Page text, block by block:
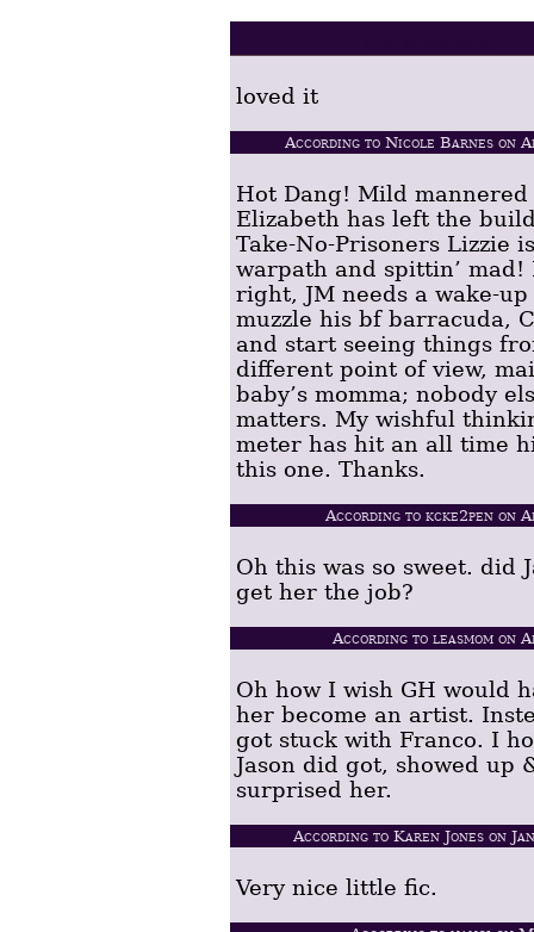
loved it
According to Nicole Barnes on
Hot Dang! Mild mannered
Elizabeth has left the
Take-No-Prisoners Lizzie
warpath and spittin’ mad!
right, JM needs a wake-
muzzle his bf barracuda,
and start seeing things
different point of view,
baby’s momma; nobody
matters. My wishful
meter has hit an all time
this one. Thanks.
According to kcke2pen on
Oh this was so sweet. did
get her the job?
According to leasmom on
Oh how I wish GH would
her become an artist.
got stuck with Franco. I
Jason did got, showed up
surprised her.
According to Karen Jones on
Very nice little fic.